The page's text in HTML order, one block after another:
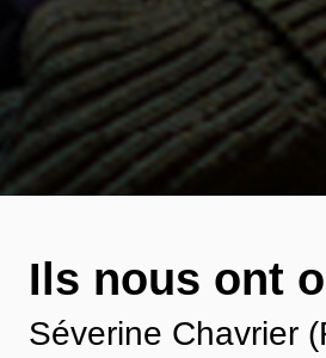
Ils nous ont
Séverine Chavrier